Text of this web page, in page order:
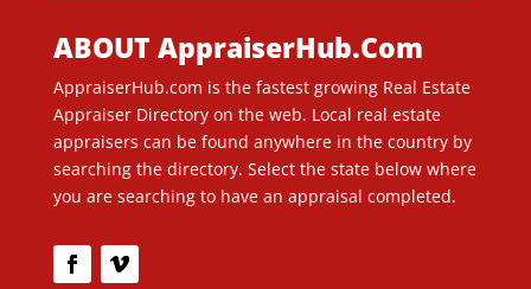
ABOUT AppraiserHub.Com
AppraiserHub.com is the fastest growing Real Estate
Appraiser Directory on the web. Local real estate
appraisers can be found anywhere in the country by
searching the directory. Select the state below where
you are searching to have an appraisal completed.